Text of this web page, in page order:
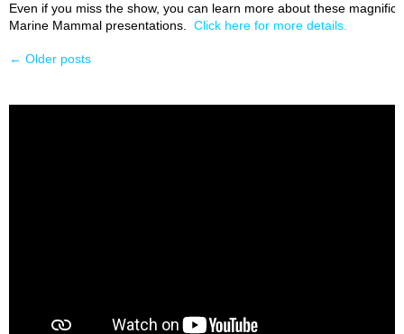
Even if you miss the show, you can learn more about these
Marine Mammal presentations. Click here for more details.
← Older posts